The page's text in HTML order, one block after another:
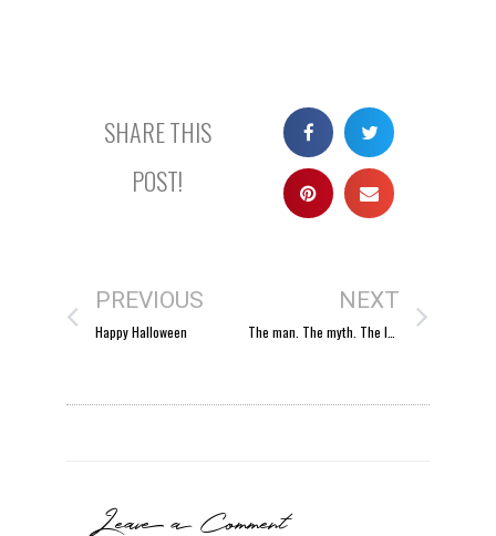
SHARE THIS
POST!
PREVIOUS
Happy Halloween
NEXT
The man. The myth. The legend.
Leave a Comment